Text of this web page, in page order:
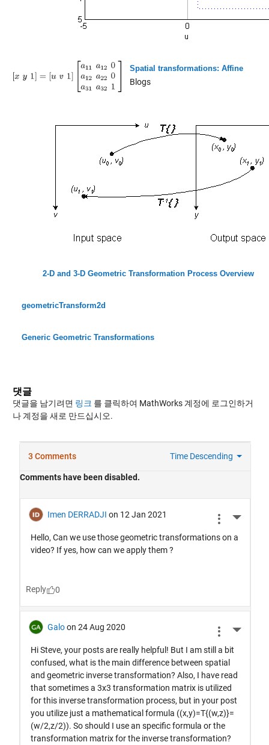
Spatial transformations: Affine
Blogs
2-D and 3-D Geometric Transformation Process Overview
geometricTransform2d
Generic Geometric Transformations
댓글
댓글을 남기려면 링크 를 클릭하여 MathWorks 계정에 로그인하거
나 계정을 새로 만드십시오.